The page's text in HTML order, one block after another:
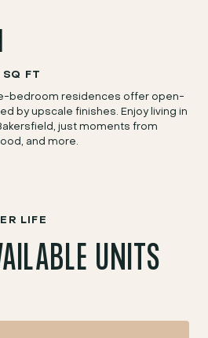
FT
bedroom residences offer open-
by upscale finishes. Enjoy living in
just moments from
and more.
LIFE
UNITS